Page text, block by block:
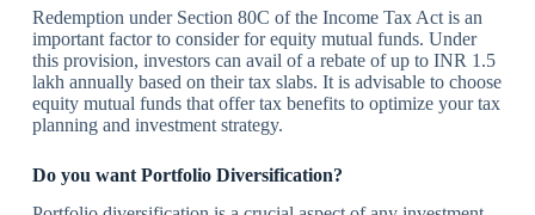
Redemption under Section 80C of the Income Tax Act is an
important factor to consider for equity mutual funds. Under
this provision, investors can avail of a rebate of up to INR 1.5
lakh annually based on their tax slabs. It is advisable to choose
equity mutual funds that offer tax benefits to optimize your tax
planning and investment strategy.
Do you want Portfolio Diversification?